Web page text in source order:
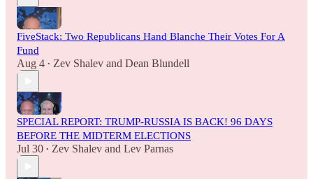
FiveStack: Two Republicans Hand Blanche Their Votes For A
Fund
Aug 4 • Zev Shalev and Dean Blundell
SPECIAL REPORT: TRUMP-RUSSIA IS BACK! 96 DAYS
BEFORE THE MIDTERM ELECTIONS
Jul 30 • Zev Shalev and Lev Parnas